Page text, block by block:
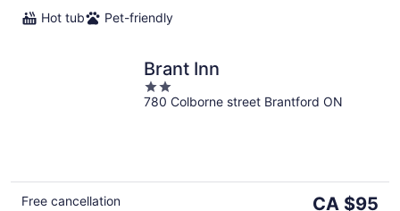
Hot tub
Pet-friendly
Brant Inn
2
out
780 Colborne street Brantford ON
Free cancellation
The
CA $95